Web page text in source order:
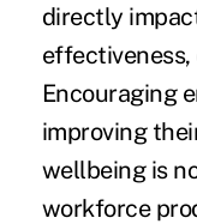
directly
Encouraging
improving
wellbeing is
workforce